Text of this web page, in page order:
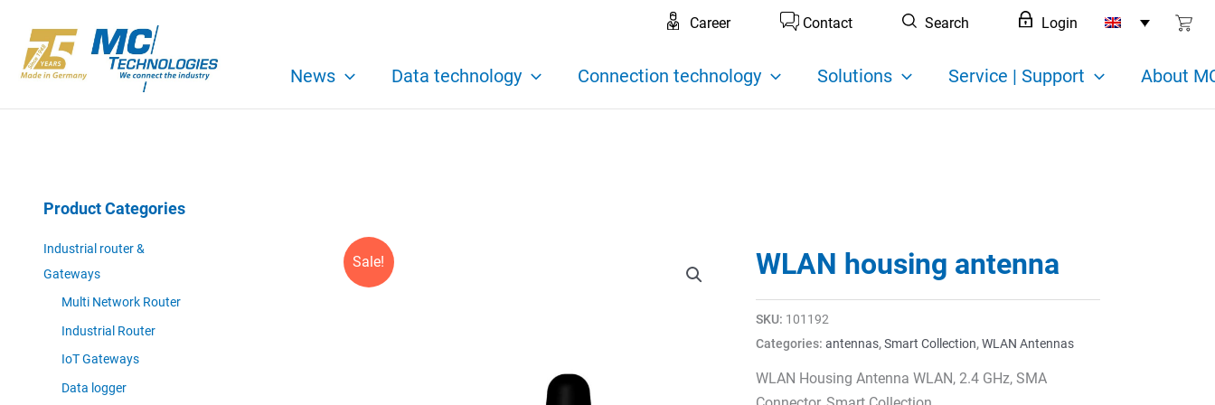
content
Career Contact Search Login
News Data technology Connection technology Solutions Service | Support About
Product Categories
Industrial router &
Gateways
Multi Network Router
Industrial Router
IoT Gateways
Data logger
Sale! WLAN housing antenna
SKU: 101192
Categories: antennas,Smart Collection,WLAN Antennas
WLAN Housing Antenna WLAN, 2.4 GHz, SMA